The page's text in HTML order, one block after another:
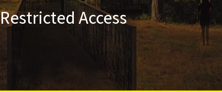
Restricted Access